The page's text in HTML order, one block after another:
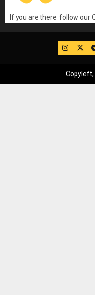
If you are there, follow our
IG
Copyleft,